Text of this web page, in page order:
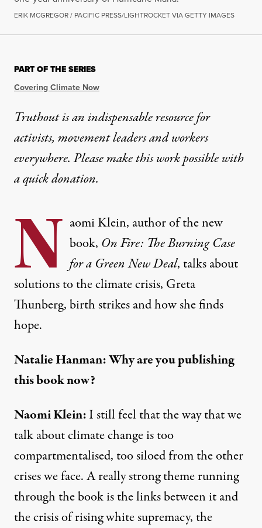
ERIK MCGREGOR / PACIFIC PRESS/LIGHTROCKET VIA GETTY IMAGES
PART OF THE SERIES
Covering Climate Now
Truthout is an indispensable resource for
activists, movement leaders and workers
everywhere. Please make this work possible with
aquick donation.
N aomi Klein, author of the new
book, On Fire: The Burning Case
for a Green New Deal, talks about
solutions to the climate crisis, Greta
Thunberg, birth strikes and how she finds
hope.
Natalie Hanman: Why are you publishing
this book now?
Naomi Klein:I still feel that the way that we
talk about climate change is too
compartmentalised, too siloed from the other
crises we face. A really strong theme running
through the book is the links between it and
the crisis of rising white supremacy, the